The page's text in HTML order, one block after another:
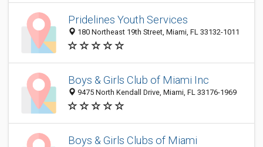
Pridelines Youth Services
180 Northeast 19th Street, Miami, FL 33132-1011
Boys & Girls Club of Miami Inc
9475 North Kendall Drive, Miami, FL 33176-1969
Boys & Girls Clubs of Miami